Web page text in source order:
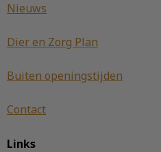
Nieuws
Dier en Zorg Plan
Buiten openingstijden
Contact
Links